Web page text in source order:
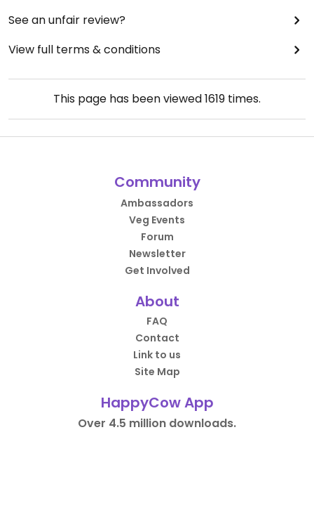
See an unfair review?
View full terms & conditions
This page has been viewed1619 times.
Community
Ambassadors
Veg Events
Forum
Newsletter
Get Involved
About
FAQ
Contact
Link to us
Site Map
HappyCow App
Over 4.5 million downloads.